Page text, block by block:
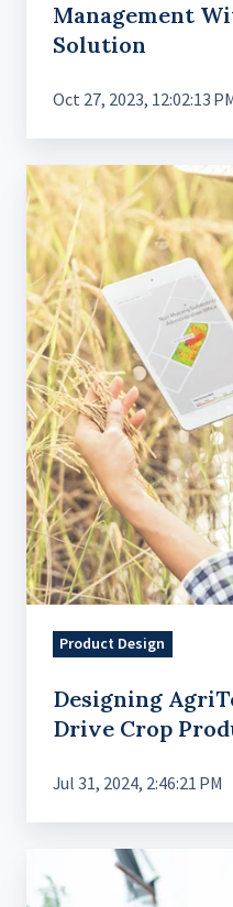
Management
Solution
Oct 27, 2023, 12:02:13
Designing
AgriTech
Apps
to
Drive
Crop
Production
Product Design
Designing
Drive Crop
Jul 31, 2024, 2:46:21 PM